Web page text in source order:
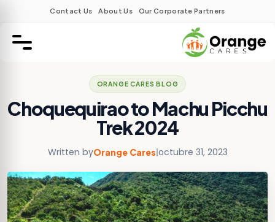
Contact Us About Us Our Corporate Partners
ORANGE CARES BLOG
Choquequirao to Machu Picchu
Trek 2024
Written byOrange Cares|octubre 31, 2023